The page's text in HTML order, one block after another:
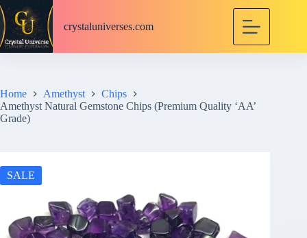
S
k
p
o
n
t
crystaluniverses.com
Home Amethyst
Chips
Amethyst Natural Gemstone Chips (Premium Quality ‘AA’
Grade)
SALE